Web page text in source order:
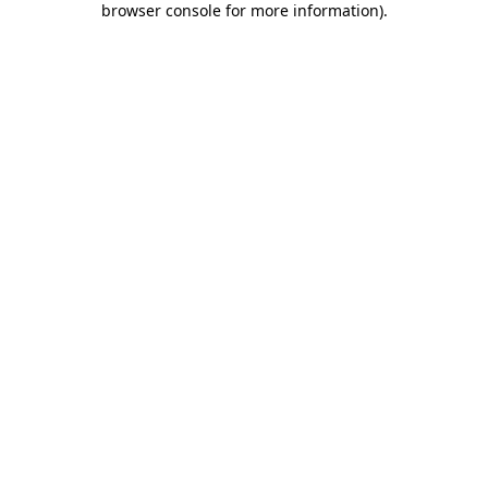
browser console for more information).